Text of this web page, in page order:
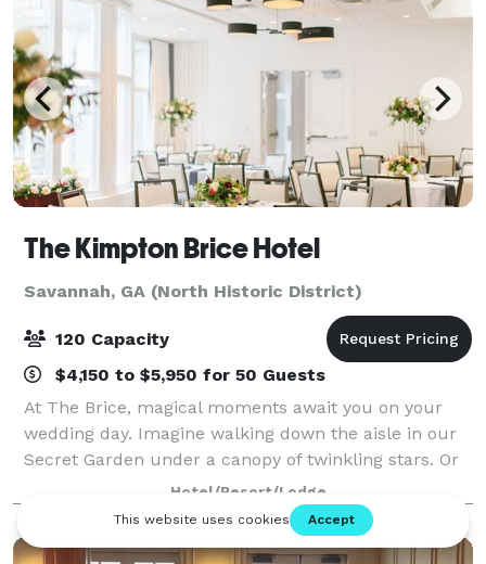
The Kimpton Brice Hotel
Savannah, GA (North Historic District)
120 Capacity
$4,150 to $5,950 for 50 Guests
At The Brice, magical moments await you on your
wedding day. Imagine walking down the aisle in our
Secret Garden under a canopy of twinkling stars. Or
reveling with your guests in one of our elegant and
unique event spaces. Savannah wedding
Hotel/Resort/Lodge